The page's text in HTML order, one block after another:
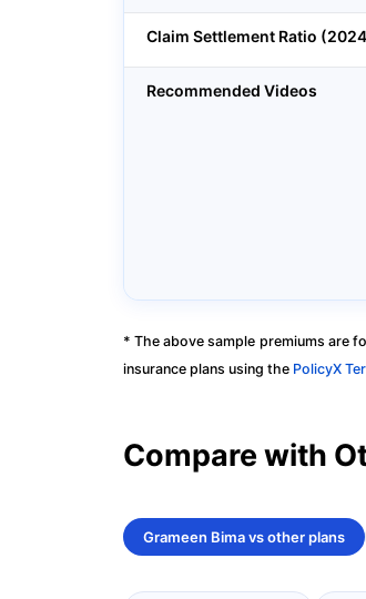
Claim Settlement Ratio
Recommended Videos
* The above sample premiums are
insurance plans using the PolicyX
Compare with
Grameen Bima vs other plans